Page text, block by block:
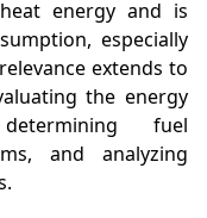
energy and is
especially
extends to
the energy
fuel
and analyzing